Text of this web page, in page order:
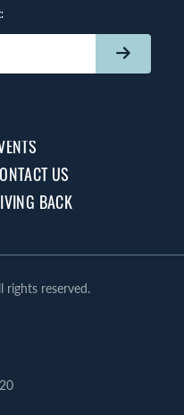
US
BACK
rights reserved.